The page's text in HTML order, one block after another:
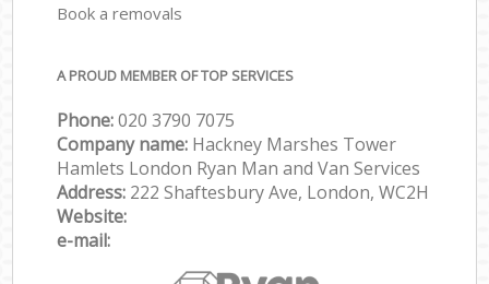
Book a removals
A PROUD MEMBER OF TOP SERVICES
Phone:‎‎‎020 3790 7075
Company name: Hackney Marshes Tower
Hamlets London Ryan Man and Van Services
Address: 222 Shaftesbury Ave, London, WC2H
Website:
e-mail: